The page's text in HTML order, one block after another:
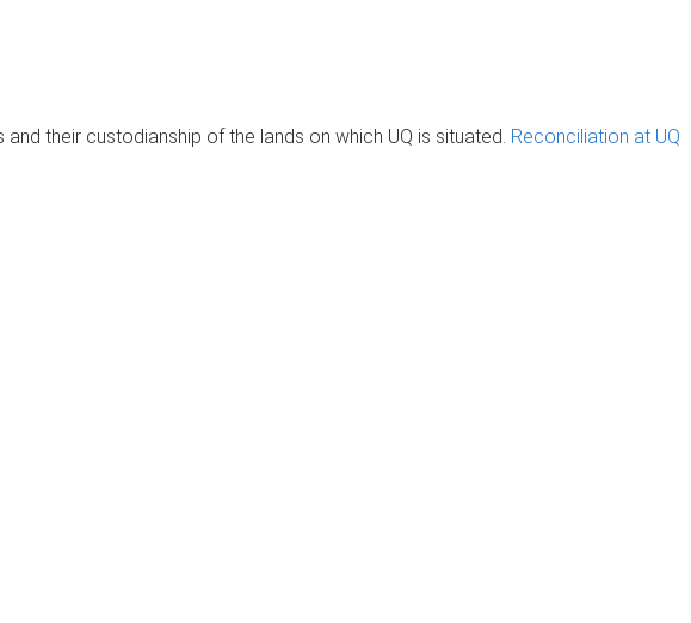
their custodianship of the lands on which UQ is situated. Reconciliation at UQ